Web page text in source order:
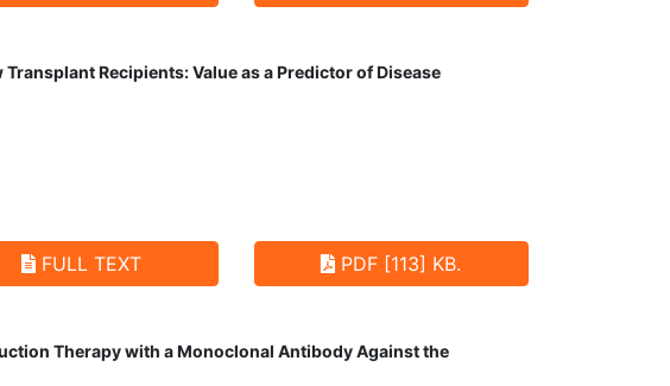
Recipients: Value as a Predictor of Disease
FULL TEXT PDF [113] KB.
Therapy with a Monoclonal Antibody Against the